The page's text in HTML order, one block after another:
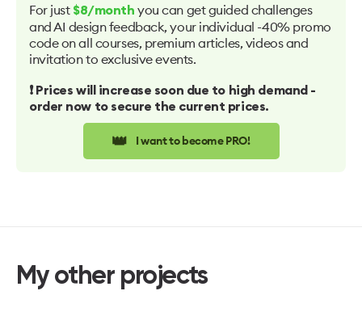
For just $8/month you can get guided challenges
and AI design feedback, your individual -40% promo
code on all courses, premium articles, videos and
invitation to exclusive events.
❗️ Prices will increase soon due to high demand -
order now to secure the current prices.
👑 I want to become PRO!
My other projects